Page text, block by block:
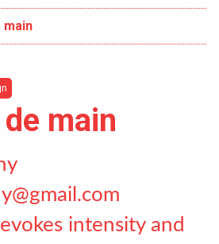
List
main
main
intensity and